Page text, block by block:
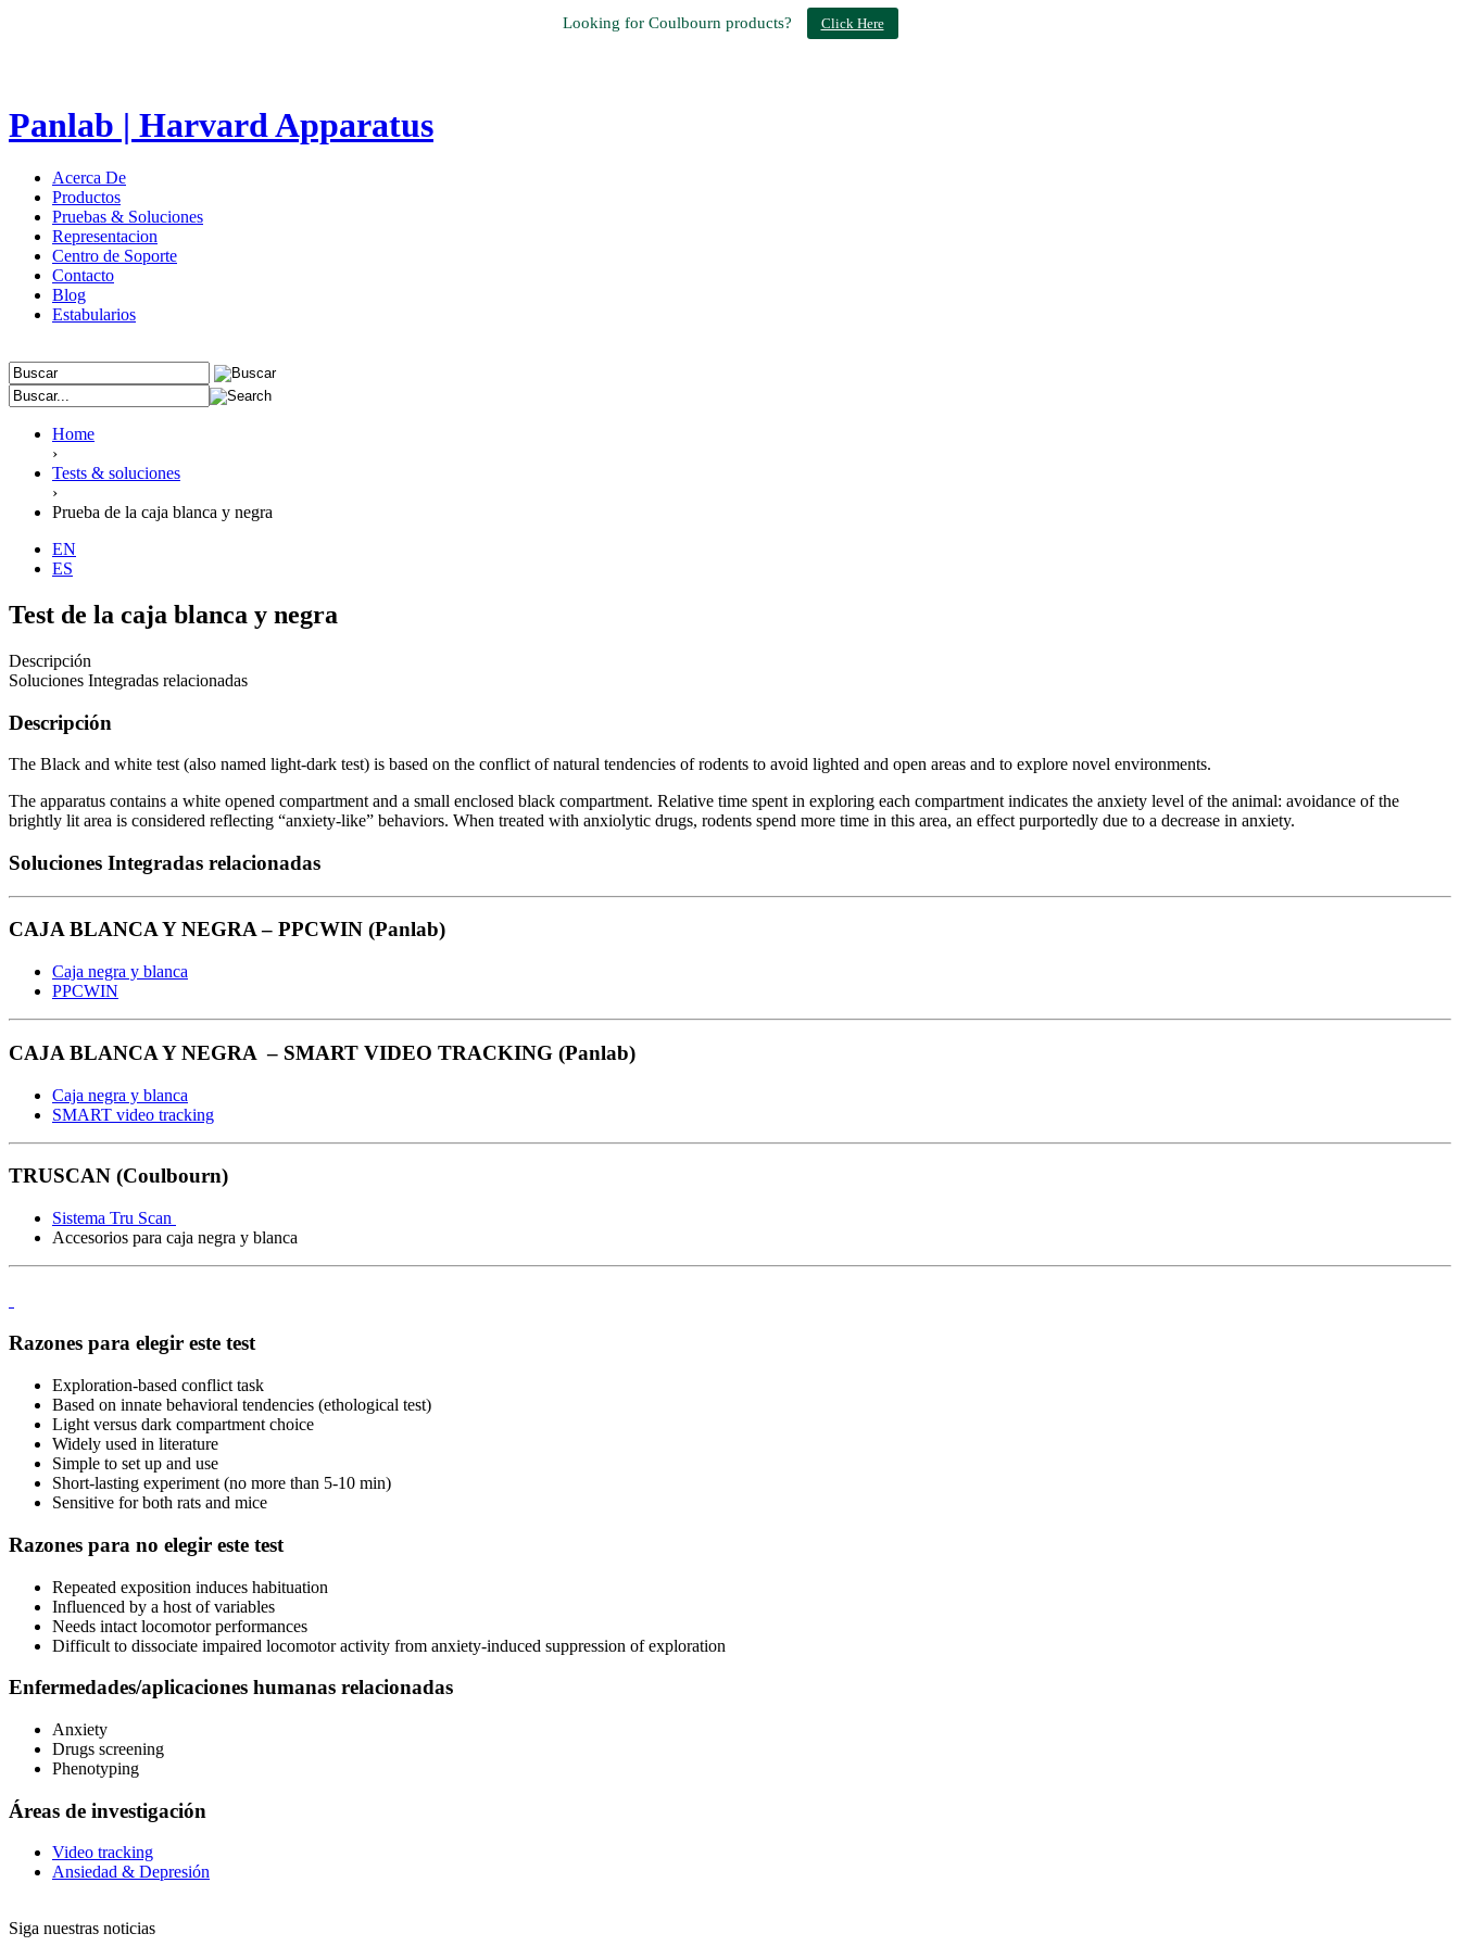
Looking for Coulbourn products? Click Here
Panlab | Harvard Apparatus
Acerca De
Productos
Pruebas & Soluciones
Representacion
Centro de Soporte
Contacto
Blog
Estabularios
Home
›
Tests & soluciones
›
Prueba de la caja blanca y negra
EN
ES
Test de la caja blanca y negra
Descripción
Soluciones Integradas relacionadas
Descripción
The Black and white test (also named light-dark test) is based on the conflict of natural tendencies of rodents to avoid lighted and open areas and to explore novel environments.
The apparatus contains a white opened compartment and a small enclosed black compartment. Relative time spent in exploring each compartment indicates the anxiety level of the animal: avoidance of the
brightly lit area is considered reflecting “anxiety-like” behaviors. When treated with anxiolytic drugs, rodents spend more time in this area, an effect purportedly due to a decrease in anxiety.
Soluciones Integradas relacionadas
CAJA BLANCA Y NEGRA – PPCWIN (Panlab)
Caja negra y blanca
PPCWIN
CAJA BLANCA Y NEGRA – SMART VIDEO TRACKING (Panlab)
Caja negra y blanca
SMART video tracking
TRUSCAN (Coulbourn)
Sistema Tru Scan
Accesorios para caja negra y blanca
Razones para elegir este test
Exploration-based conflict task
Based on innate behavioral tendencies (ethological test)
Light versus dark compartment choice
Widely used in literature
Simple to set up and use
Short-lasting experiment (no more than 5-10 min)
Sensitive for both rats and mice
Razones para no elegir este test
Repeated exposition induces habituation
Influenced by a host of variables
Needs intact locomotor performances
Difficult to dissociate impaired locomotor activity from anxiety-induced suppression of exploration
Enfermedades/aplicaciones humanas relacionadas
Anxiety
Drugs screening
Phenotyping
Áreas de investigación
Video tracking
Ansiedad & Depresión
Siga nuestras noticias